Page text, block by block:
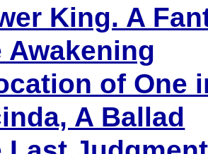
King. A
Awakening
of One
A Ballad